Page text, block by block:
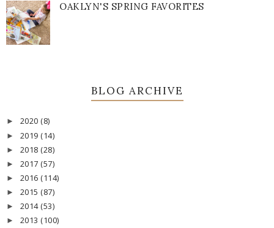
OAKLYN'S SPRING FAVORITES
BLOG ARCHIVE
► 2020 (8)
► 2019 (14)
► 2018 (28)
► 2017 (57)
► 2016 (114)
► 2015 (87)
► 2014 (53)
► 2013 (100)